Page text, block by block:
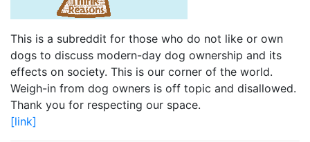
This is a subreddit for those who do not like or own
dogs to discuss modern-day dog ownership and its
effects on society. This is our corner of the world.
Weigh-in from dog owners is off topic and disallowed.
Thank you for respecting our space.
[link]